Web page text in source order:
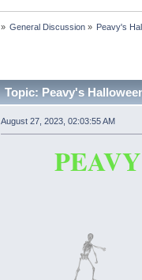
» General Discussion» Peavy's
Topic: Peavy's
August 27, 2023, 02:03:55 AM